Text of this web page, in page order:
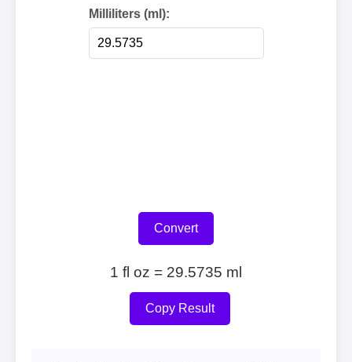
Milliliters (ml):
Convert
1 fl oz = 29.5735 ml
Copy Result